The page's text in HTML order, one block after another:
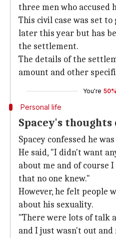
three men who accused
This civil case was set
later this year but has
the settlement.
The details of the
amount and other
You're 50%
Personal life
Spacey's thoughts
Spacey confessed he
He said, "I didn't want
about me and of course
that no one knew."
However, he felt people
about his sexuality.
"There were lots of talk
and I just wasn't out